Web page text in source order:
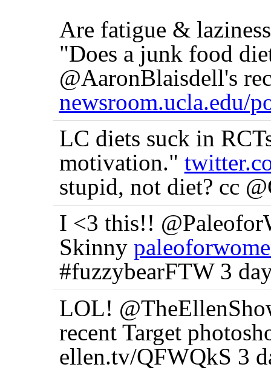
Are fatigue &
"Does a junk food
@AaronBlaisdell's
newsroom.ucla.edu/
LC diets suck in
motivation."
stupid, not diet? cc
I <3 this!!
Skinny
#fuzzybearFTW 3
LOL!
recent Target
ellen.tv/QFWQkS 3